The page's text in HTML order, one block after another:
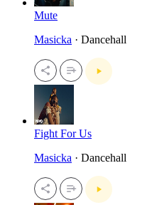
Mute
Masicka · Dancehall
Fight For Us
Masicka · Dancehall